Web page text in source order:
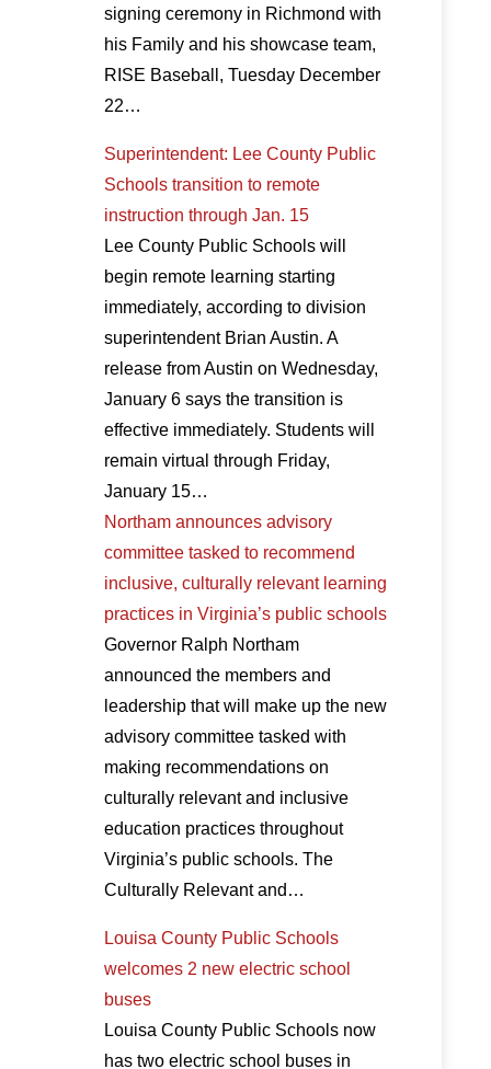
signing ceremony in Richmond with
his Family and his showcase team,
RISE Baseball, Tuesday December
22…
Superintendent: Lee County Public
Schools transition to remote
instruction through Jan. 15
Lee County Public Schools will
begin remote learning starting
immediately, according to division
superintendent Brian Austin. A
release from Austin on Wednesday,
January 6 says the transition is
effective immediately. Students will
remain virtual through Friday,
January 15…
Northam announces advisory
committee tasked to recommend
inclusive, culturally relevant learning
practices in Virginia’s public schools
Governor Ralph Northam
announced the members and
leadership that will make up the new
advisory committee tasked with
making recommendations on
culturally relevant and inclusive
education practices throughout
Virginia’s public schools. The
Culturally Relevant and…
Louisa County Public Schools
welcomes 2 new electric school
buses
Louisa County Public Schools now
has two electric school buses in